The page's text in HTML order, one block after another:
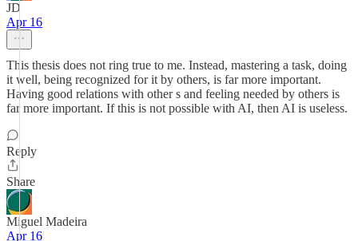
JD
Apr 16
This thesis does not ring true to me. Instead, mastering a task, doing
it well, being recognized for it by others, is far more important.
Having good relations with other s and feeling needed by others is
far more important. If this is not possible with AI, then AI is useless.
Reply
Share
Miguel Madeira
Apr 16